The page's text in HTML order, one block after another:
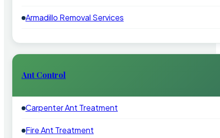
Armadillo Removal Services
Ant Control
Carpenter Ant Treatment
Fire Ant Treatment